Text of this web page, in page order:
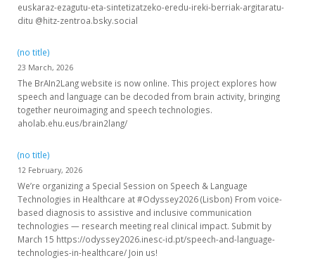
euskaraz-ezagutu-eta-sintetizatzeko-eredu-ireki-berriak-argitaratu-
ditu @hitz-zentroa.bsky.social
(no title)
23 March, 2026
The BrAIn2Lang website is now online. This project explores how
speech and language can be decoded from brain activity, bringing
together neuroimaging and speech technologies.
aholab.ehu.eus/brain2lang/
(no title)
12 February, 2026
We’re organizing a Special Session on Speech & Language
Technologies in Healthcare at #Odyssey2026 (Lisbon) From voice-
based diagnosis to assistive and inclusive communication
technologies — research meeting real clinical impact. Submit by
March 15 https://odyssey2026.inesc-id.pt/speech-and-language-
technologies-in-healthcare/ Join us!